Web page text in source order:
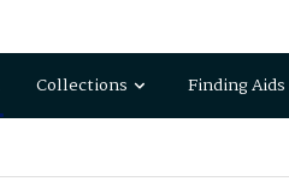
Collections Finding Aids